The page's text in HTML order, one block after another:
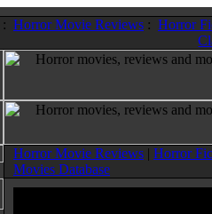
: Horror Movie Reviews : Horror
Horror Movie Reviews | Horror
Movies Database